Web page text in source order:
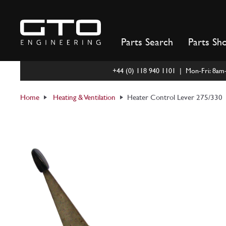
content
Parts Search Parts
+44 (0) 118 940 1101 | Mon-Fri:
Home Heating & Ventilation Heater Control Lever 275/330